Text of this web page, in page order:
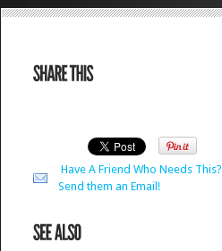
Have A Friend Who Needs This?
Send them an Email!